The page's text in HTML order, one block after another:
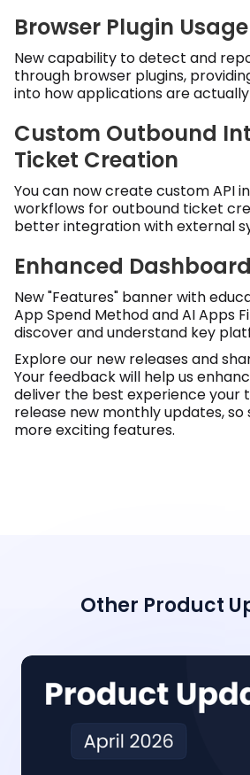
Browser Plugin
New capability to detect and
through browser plugins,
into how applications are actually
Custom Outbound
Ticket Creation
You can now create custom API
workflows for outbound ticket
better integration with external
Enhanced
New "Features" banner with
App Spend Method and AI Apps
discover and understand key
Explore our new releases and
Your feedback will help us
deliver the best experience your
release new monthly updates,
more exciting features.
Other Product